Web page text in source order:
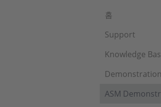
홈
Support
Knowledge
ASM